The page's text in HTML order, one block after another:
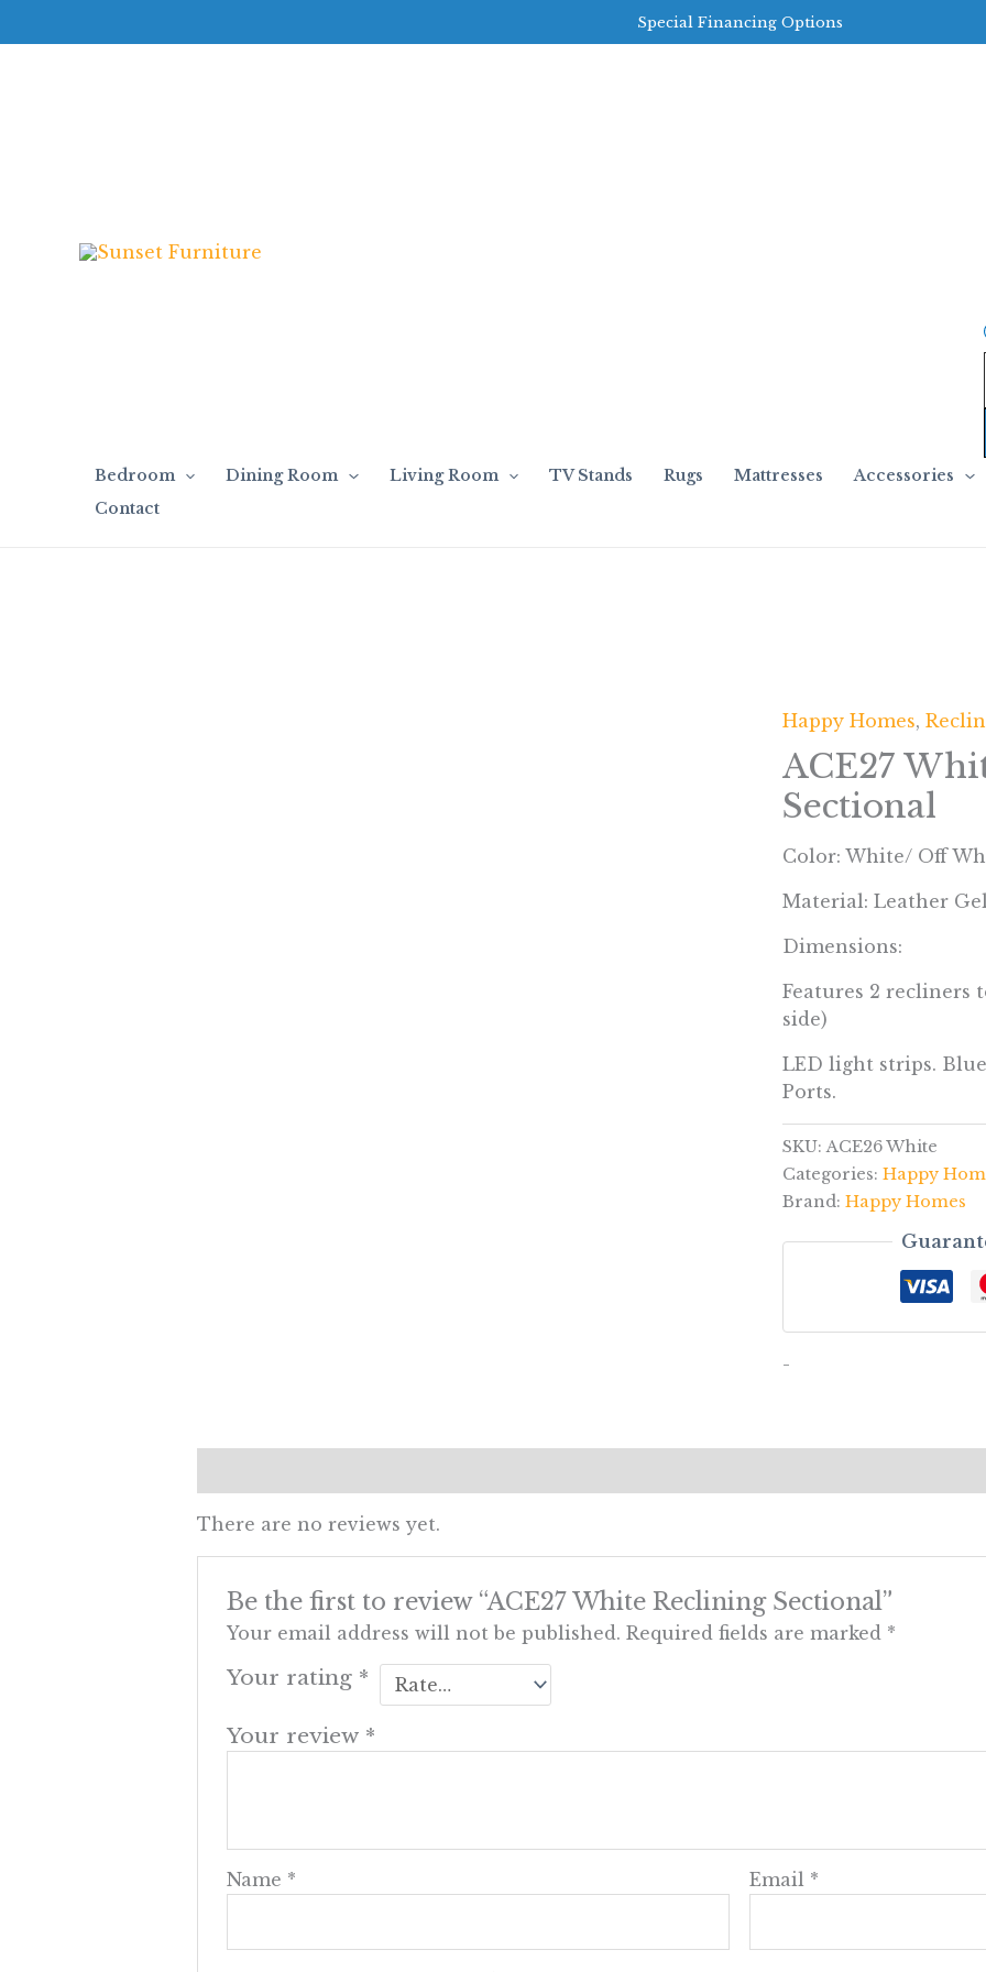
to
Special Financing Options
Bedroom Dining Room Living Room TV Stands Rugs Mattresses
Accessories
Contact
Happy Homes,
ACE27
Sectional
Color: White/ Off
Material: Leather
Dimensions:
Features 2 recliners
side)
LED light strips.
Ports.
SKU: ACE26 White
Categories:Happy
Brand:Happy Homes
-
There are no reviews yet.
Be the first to review “ACE27 White Reclining Sectional”
Your email address will not be published. Required fields are marked *
Your rating *
Your review *
Name * Email *